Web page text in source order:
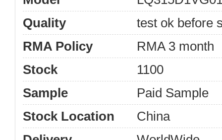
Quality
test ok before
RMA Policy
RMA 3 month
Stock
1100
Sample
Paid Sample
Stock Location
China